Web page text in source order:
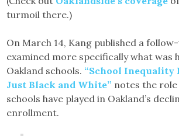
turmoil there.)
On March 14, Kang published a
examined more specifically what was
Oakland schools. “School Inequality
Just Black and White” notes the
schools have played in Oakland’s
enrollment.